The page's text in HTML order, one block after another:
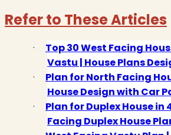
Refer to These Articles
·
Top 30 West Facing
Vastu | House Plans
·
Plan for North Facing
House Design with Car
·
Plan for Duplex House in
Facing Duplex House